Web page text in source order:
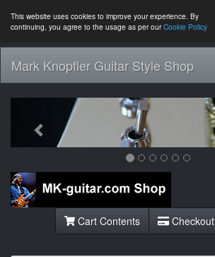
This website uses cookies to improve your experience. By
continuing, you agree to the usage as per ourCookie Policy
Mark Knopfler Guitar Style Shop
Previous
Cart Contents Checkout